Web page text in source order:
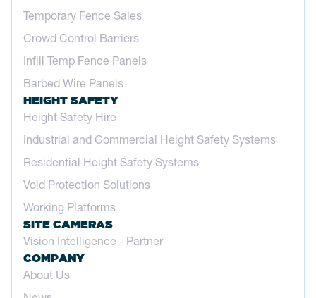
Temporary Fence Sales
Crowd Control Barriers
Infill Temp Fence Panels
Barbed Wire Panels
HEIGHT SAFETY
Height Safety Hire
Industrial and Commercial Height Safety Systems
Residential Height Safety Systems
Void Protection Solutions
Working Platforms
SITE CAMERAS
Vision Intelligence - Partner
COMPANY
About Us